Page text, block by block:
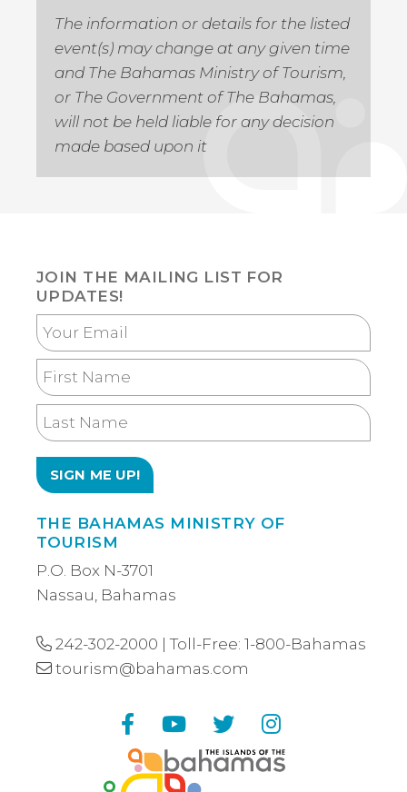
The information or details for the listed
event(s) may change at any given time
and The Bahamas Ministry of Tourism,
or The Government of The Bahamas,
will not be held liable for any decision
made based upon it
JOIN THE MAILING LIST FOR
UPDATES!
Your
Email
First
Name
Last
Name
THE BAHAMAS MINISTRY OF
TOURISM
P.O. Box N-3701
Nassau, Bahamas
242-302-2000 | Toll-Free: 1-800-Bahamas
tourism@bahamas.com
FacebookYouTube
Twitter